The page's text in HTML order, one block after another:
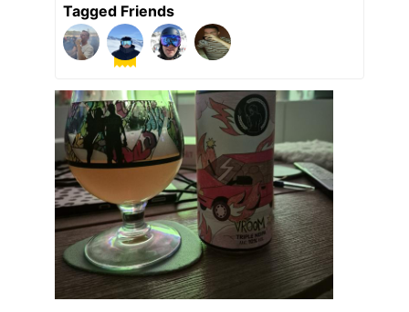
Tagged Friends